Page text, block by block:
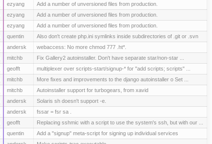
ezyang Add a number of unversioned files from production.
ezyang Add a number of unversioned files from production.
ezyang Add a number of unversioned files from production.
quentin Also don't create php.ini symlinks inside subdirectories of .git or .svn
andersk webaccess: No more chmod 777 .ht*.
mitchb Fix Gallery2 autoinstaller. Don't have separate star/non-star ...
geofft multiplexer over scripts-start/signup-* for "add scripts; scripts" ...
mitchb More fixes and improvements to the django autoinstaller o Set ...
mitchb Autoinstaller support for turbogears, from xavid
andersk Solaris sh doesn't support -e.
andersk fssar = fsr sa .
geofft Replacing sshmic with a script to use the system's ssh, but with our ...
quentin Add a "signup" meta-script for signing up individual services